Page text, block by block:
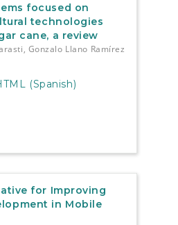
focused on
technologies
cane, a review
Gonzalo Llano Ramírez
(Spanish)
for Improving
in Mobile